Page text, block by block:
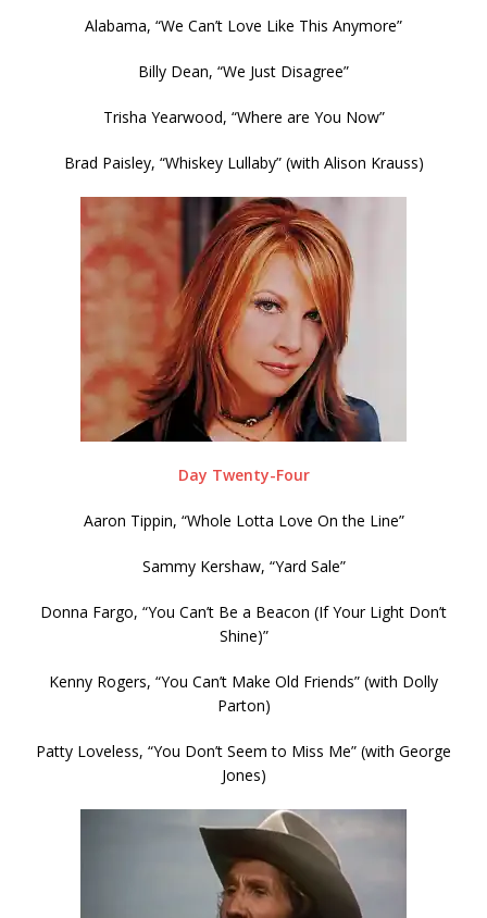
Alabama, “We Can’t Love Like This Anymore”
Billy Dean, “We Just Disagree”
Trisha Yearwood, “Where are You Now”
Brad Paisley, “Whiskey Lullaby” (with Alison Krauss)
Day Twenty-Four
Aaron Tippin, “Whole Lotta Love On the Line”
Sammy Kershaw, “Yard Sale”
Donna Fargo, “You Can’t Be a Beacon (If Your Light Don’t
Shine)”
Kenny Rogers, “You Can’t Make Old Friends” (with Dolly
Parton)
Patty Loveless, “You Don’t Seem to Miss Me” (with George
Jones)